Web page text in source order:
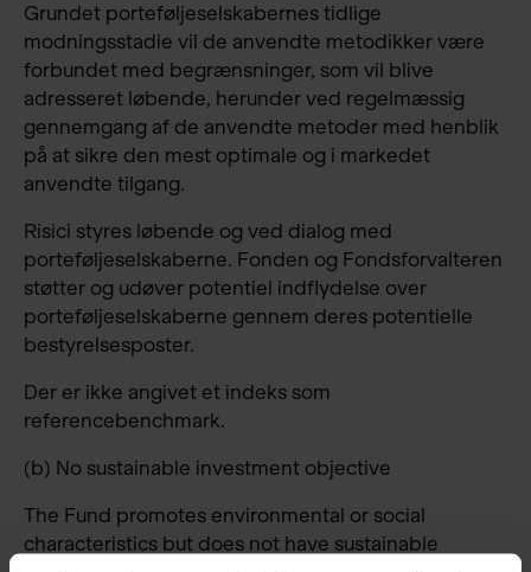
Grundet porteføljeselskabernes tidlige
modningsstadie vil de anvendte metodikker være
forbundet med begrænsninger, som vil blive
adresseret løbende, herunder ved regelmæssig
gennemgang af de anvendte metoder med henblik
på at sikre den mest optimale og i markedet
anvendte tilgang.
Risici styres løbende og ved dialog med
porteføljeselskaberne. Fonden og Fondsforvalteren
støtter og udøver potentiel indflydelse over
porteføljeselskaberne gennem deres potentielle
bestyrelsesposter.
Der er ikke angivet et indeks som
referencebenchmark.
(b) No sustainable investment objective
The Fund promotes environmental or social
characteristics but does not have sustainable